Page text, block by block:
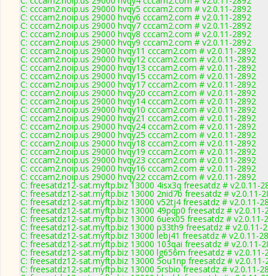
C: cccam2.noip.us 29000 hvqy5 cccam2.com # v2.0.11-2892
C: cccam2.noip.us 29000 hvqy6 cccam2.com # v2.0.11-2892
C: cccam2.noip.us 29000 hvqy7 cccam2.com # v2.0.11-2892
C: cccam2.noip.us 29000 hvqy8 cccam2.com # v2.0.11-2892
C: cccam2.noip.us 29000 hvqy9 cccam2.com # v2.0.11-2892
C: cccam2.noip.us 29000 hvqy11 cccam2.com # v2.0.11-2892
C: cccam2.noip.us 29000 hvqy12 cccam2.com # v2.0.11-2892
C: cccam2.noip.us 29000 hvqy13 cccam2.com # v2.0.11-2892
C: cccam2.noip.us 29000 hvqy15 cccam2.com # v2.0.11-2892
C: cccam2.noip.us 29000 hvqy17 cccam2.com # v2.0.11-2892
C: cccam2.noip.us 29000 hvqy20 cccam2.com # v2.0.11-2892
C: cccam2.noip.us 29000 hvqy14 cccam2.com # v2.0.11-2892
C: cccam2.noip.us 29000 hvqy10 cccam2.com # v2.0.11-2892
C: cccam2.noip.us 29000 hvqy21 cccam2.com # v2.0.11-2892
C: cccam2.noip.us 29000 hvqy24 cccam2.com # v2.0.11-2892
C: cccam2.noip.us 29000 hvqy25 cccam2.com # v2.0.11-2892
C: cccam2.noip.us 29000 hvqy18 cccam2.com # v2.0.11-2892
C: cccam2.noip.us 29000 hvqy19 cccam2.com # v2.0.11-2892
C: cccam2.noip.us 29000 hvqy23 cccam2.com # v2.0.11-2892
C: cccam2.noip.us 29000 hvqy16 cccam2.com # v2.0.11-2892
C: cccam2.noip.us 29000 hvqy22 cccam2.com # v2.0.11-2892
C: freesatdz12-sat.myftp.biz 13000 4isx3q freesatdz # v2.0.11-
C: freesatdz12-sat.myftp.biz 13000 2nid7b freesatdz # v2.0.11-
C: freesatdz12-sat.myftp.biz 13000 v52tj4 freesatdz # v2.0.11-
C: freesatdz12-sat.myftp.biz 13000 49pqp0 freesatdz # v2.0.11-
C: freesatdz12-sat.myftp.biz 13000 6uex05 freesatdz # v2.0.11-
C: freesatdz12-sat.myftp.biz 13000 p33th9 freesatdz # v2.0.11-
C: freesatdz12-sat.myftp.biz 13000 lebj41 freesatdz # v2.0.11-
C: freesatdz12-sat.myftp.biz 13000 103qai freesatdz # v2.0.11-
C: freesatdz12-sat.myftp.biz 13000 lg656m freesatdz # v2.0.11-
C: freesatdz12-sat.myftp.biz 13000 5ou1np freesatdz # v2.0.11-
C: freesatdz12-sat.myftp.biz 13000 5rsbio freesatdz # v2.0.11-